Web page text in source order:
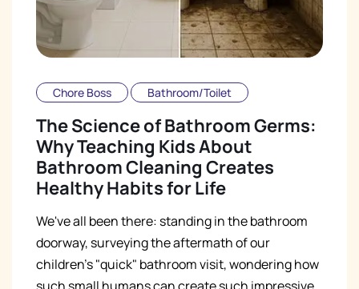
Chore Boss Bathroom/Toilet
The Science of Bathroom Germs:
Why Teaching Kids About
Bathroom Cleaning Creates
Healthy Habits for Life
We've all been there: standing in the bathroom
doorway, surveying the aftermath of our
children's "quick" bathroom visit, wondering how